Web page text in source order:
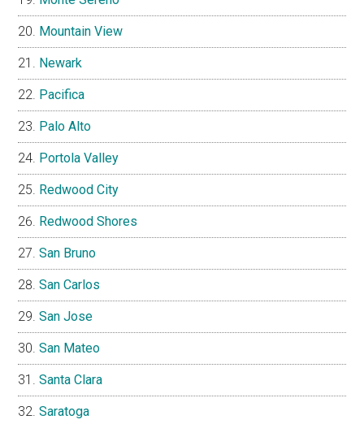
Mountain View
Newark
Pacifica
Palo Alto
Portola Valley
Redwood City
Redwood Shores
San Bruno
San Carlos
San Jose
San Mateo
Santa Clara
Saratoga